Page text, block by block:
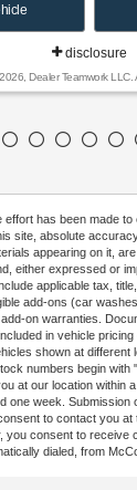
disclosure
Dealer Teamwork LLC.
effort has been made
site, absolute
appearing on it,
either expressed or
applicable tax,
add-ons (car
on warranties.
in vehicle
shown at different
numbers begin with
at our location within
one week. Submission
to contact you
you consent to receive
dialed, from